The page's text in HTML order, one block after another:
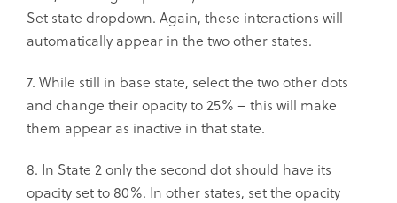
Set state dropdown. Again, these interactions will
automatically appear in the two other states.
7. While still in base state, select the two other dots
and change their opacity to 25% – this will make
them appear as inactive in that state.
8. In State 2 only the second dot should have its
opacity set to 80%. In other states, set the opacity